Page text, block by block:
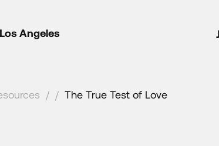
Angeles
/ / The True Test of Love